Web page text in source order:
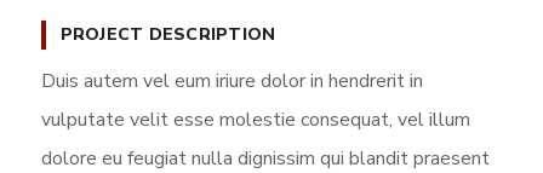
PROJECT DESCRIPTION
Duis autem vel eum iriure dolor in hendrerit in
vulputate velit esse molestie consequat, vel illum
dolore eu feugiat nulla dignissim qui blandit praesent